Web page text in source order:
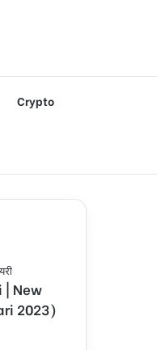
Crypto
| New
2023)